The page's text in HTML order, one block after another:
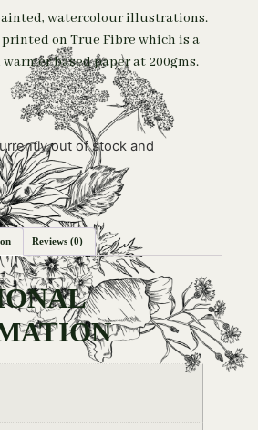
watercolour illustrations.
on True Fibre which is a
based paper at 200gms.
out of stock and
Reviews (0)